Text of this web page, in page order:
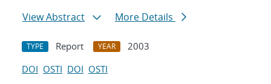
View Abstract
More Details
TYPE Report YEAR
2003
DOI OSTI DOI OSTI